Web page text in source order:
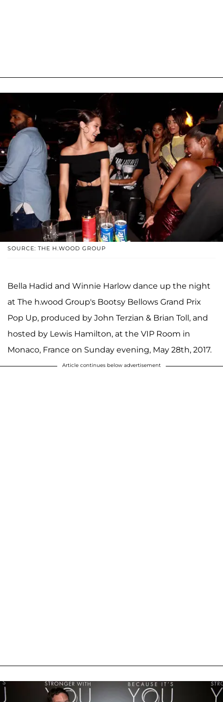
SOURCE: THE H.WOOD GROUP
Bella Hadid and Winnie Harlow dance up the night
at The h.wood Group's Bootsy Bellows Grand Prix
Pop Up, produced by John Terzian & Brian Toll, and
hosted by Lewis Hamilton, at the VIP Room in
Monaco, France on Sunday evening, May 28th, 2017.
Article continues below advertisement